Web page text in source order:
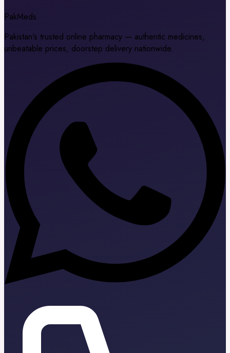
PakMeds
Pakistan's trusted online pharmacy — authentic medicines,
unbeatable prices, doorstep delivery nationwide.